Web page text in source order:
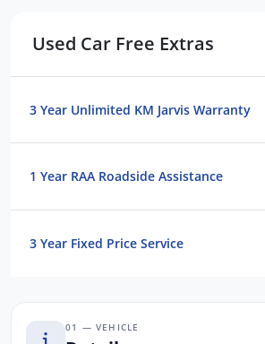
Wireless Apple Carplay and
Pre Collision Braking
Adaptive Cruise Control(ACC)
Front, Side and Rear Cameras
Used Car Free Extras
3 Year Unlimited KM Jarvis Warranty
1 Year RAA Roadside Assistance
3 Year Fixed Price Service
01 — VEHICLE